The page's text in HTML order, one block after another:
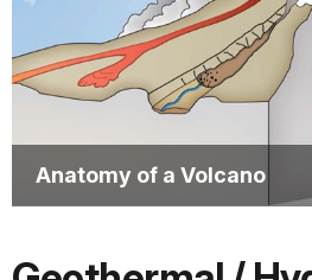
Anatomy of a Volcano